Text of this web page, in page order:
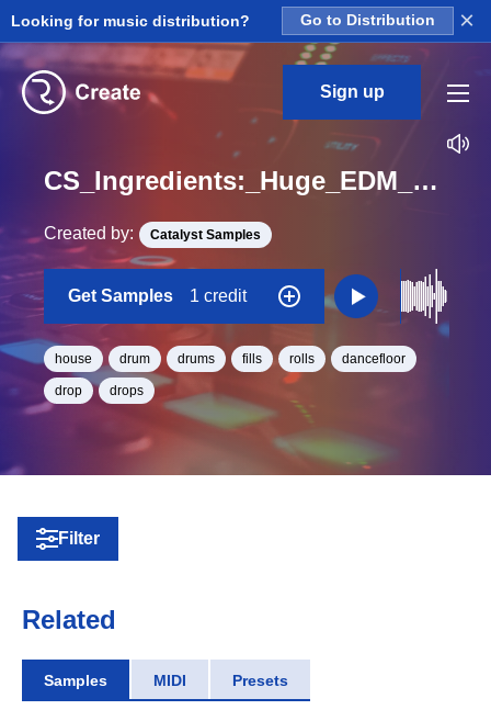
Looking for music distribution? Go to Distribution ×
Sign up
CS_Ingredients:_Huge_EDM_Drum_Fills_1_and_2_Bars_Fill_96_One_Shot_BPM_128
Created by: Catalyst Samples
Get Samples 1 credit
house drum drums fills rolls dancefloor
drop drops
Filter
Related
Samples MIDI Presets